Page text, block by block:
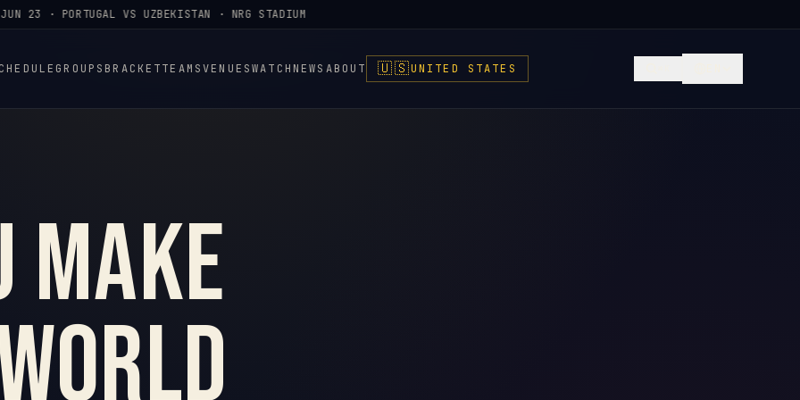
JUN 23 · PORTUGAL VS UZBEKISTAN · NRG STADIUM
GROUPS BRACKETTEAMSVENUESWATCH NEWS ABOUT 🇺🇸UNITED STATES
make